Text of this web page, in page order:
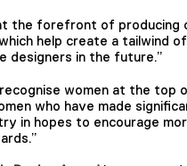
the forefront of producing
help create a tailwind
designers in the future.”
women at the top
who have made
in hopes to encourage